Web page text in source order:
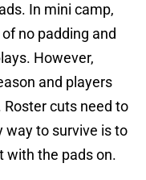
In mini camp,
no padding and
However,
and players
cuts need to
way to survive is to
with the pads on.